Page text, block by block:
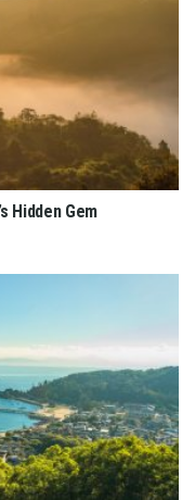
Hidden Gem